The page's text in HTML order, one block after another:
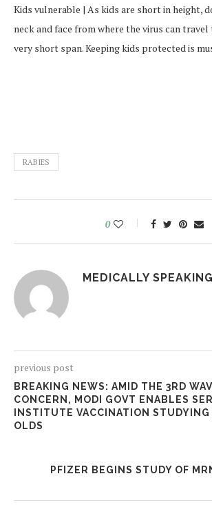
Kids vulnerable | As kids are short in height,
neck and face from where the virus can
very short span. Keeping kids protected is
RABIES
0
MEDICALLY SPEAKING
previous post
BREAKING NEWS: AMID THE 3RD
CONCERN, MODI GOVT ENABLES
INSTITUTE VACCINATION STUDYING
OLDS
PFIZER BEGINS STUDY OF